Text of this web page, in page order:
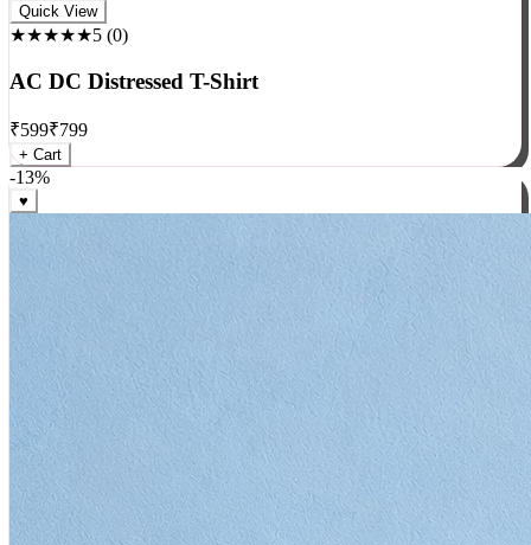
Rock
★★★★★5(0)
AC DC Distressed T-Shirt
₹599₹799
+ Cart
-13%